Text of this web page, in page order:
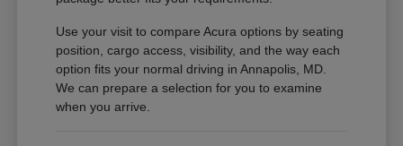
Use your visit to compare Acura options by seating
position, cargo access, visibility, and the way each
option fits your normal driving in Annapolis, MD.
We can prepare a selection for you to examine
when you arrive.